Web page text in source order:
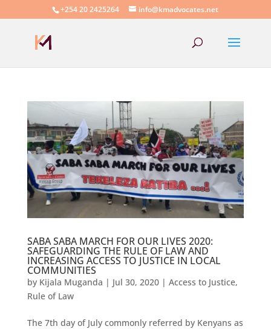
+254 20 2425264 info@kmadvocates.net
SABA SABA MARCH FOR OUR LIVES 2020:
SAFEGUARDING THE RULE OF LAW AND
INCREASING ACCESS TO JUSTICE IN LOCAL
COMMUNITIES
by Kijala Muganda | Jul 30, 2020| Access to Justice,
Rule of Law
The 7th day of July commonly referred by Kenyans as